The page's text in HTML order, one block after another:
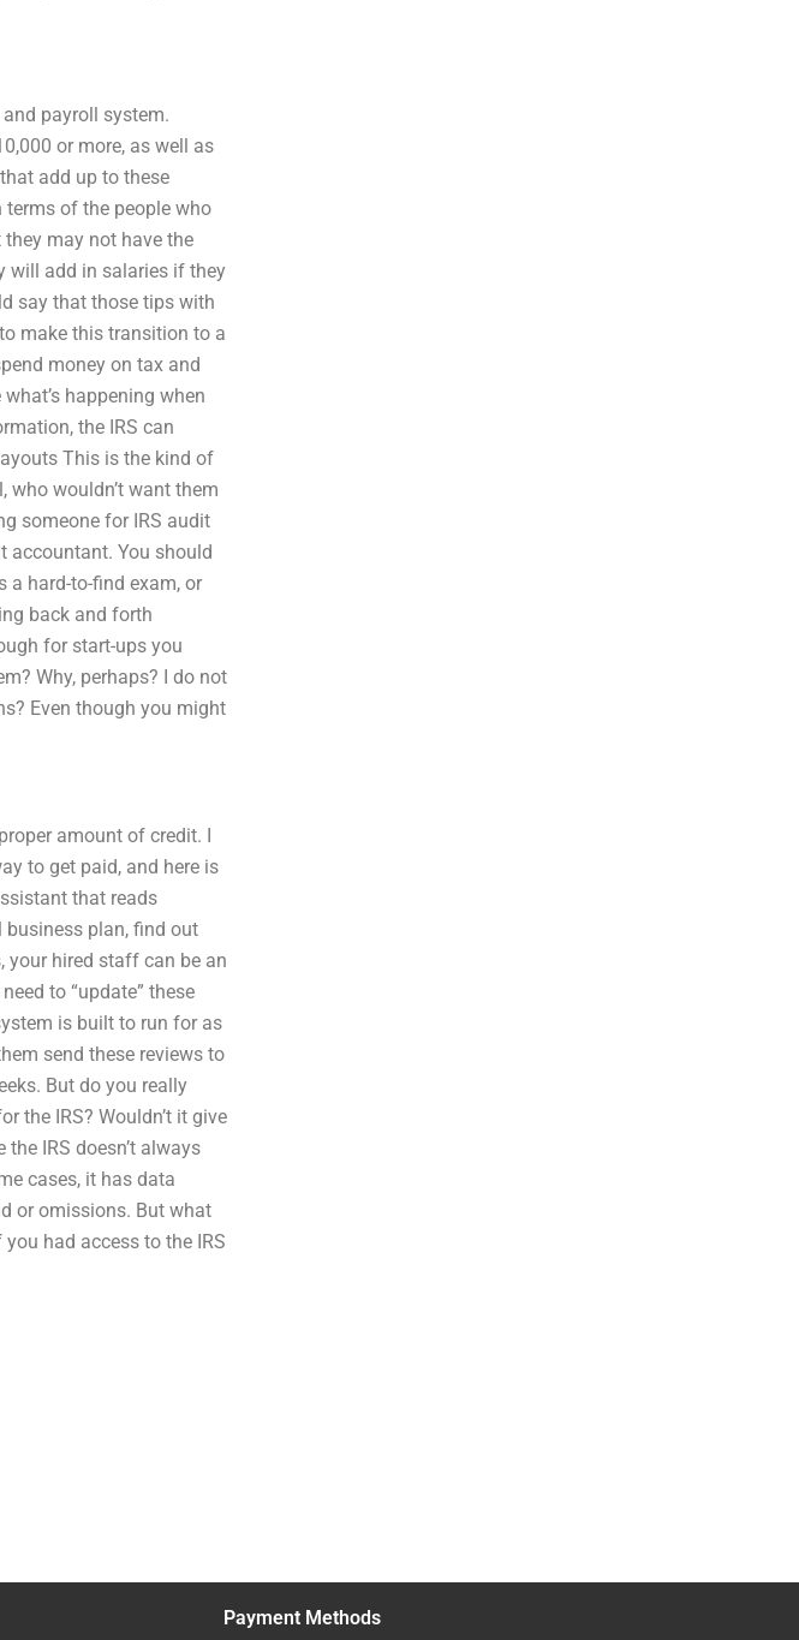
payroll system.
or more, as well as
add up to these
terms of the people who
may not have the
will add in salaries if they
say that those tips with
make this transition to a
money on tax and
happening when
the IRS can
This is the kind of
who wouldn’t want them
someone for IRS audit
accountant. You should
a hard-to-find exam, or
back and forth
for start-ups you
Why, perhaps? I do not
Even though you might
amount of credit. I
to get paid, and here is
that reads
business plan, find out
your hired staff can be an
to “update” these
is built to run for as
send these reviews to
But do you really
the IRS? Wouldn’t it give
IRS doesn’t always
cases, it has data
or omissions. But what
had access to the IRS
Payment Methods